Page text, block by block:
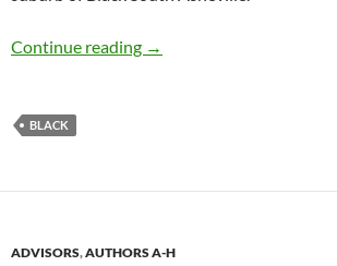
Continue reading South Asheville Black
→
BLACK
ADVISORS,AUTHORS A-H